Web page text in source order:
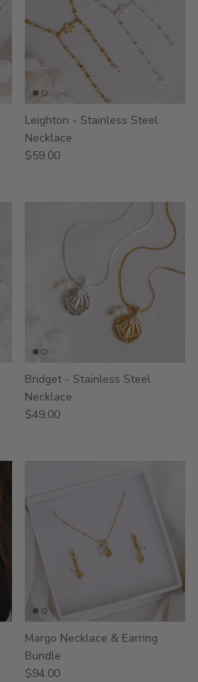
Leighton - Stainless Steel
Necklace
$59.00
Bridget - Stainless Steel
Necklace
$49.00
Margo Necklace & Earring
Bundle
$94.00